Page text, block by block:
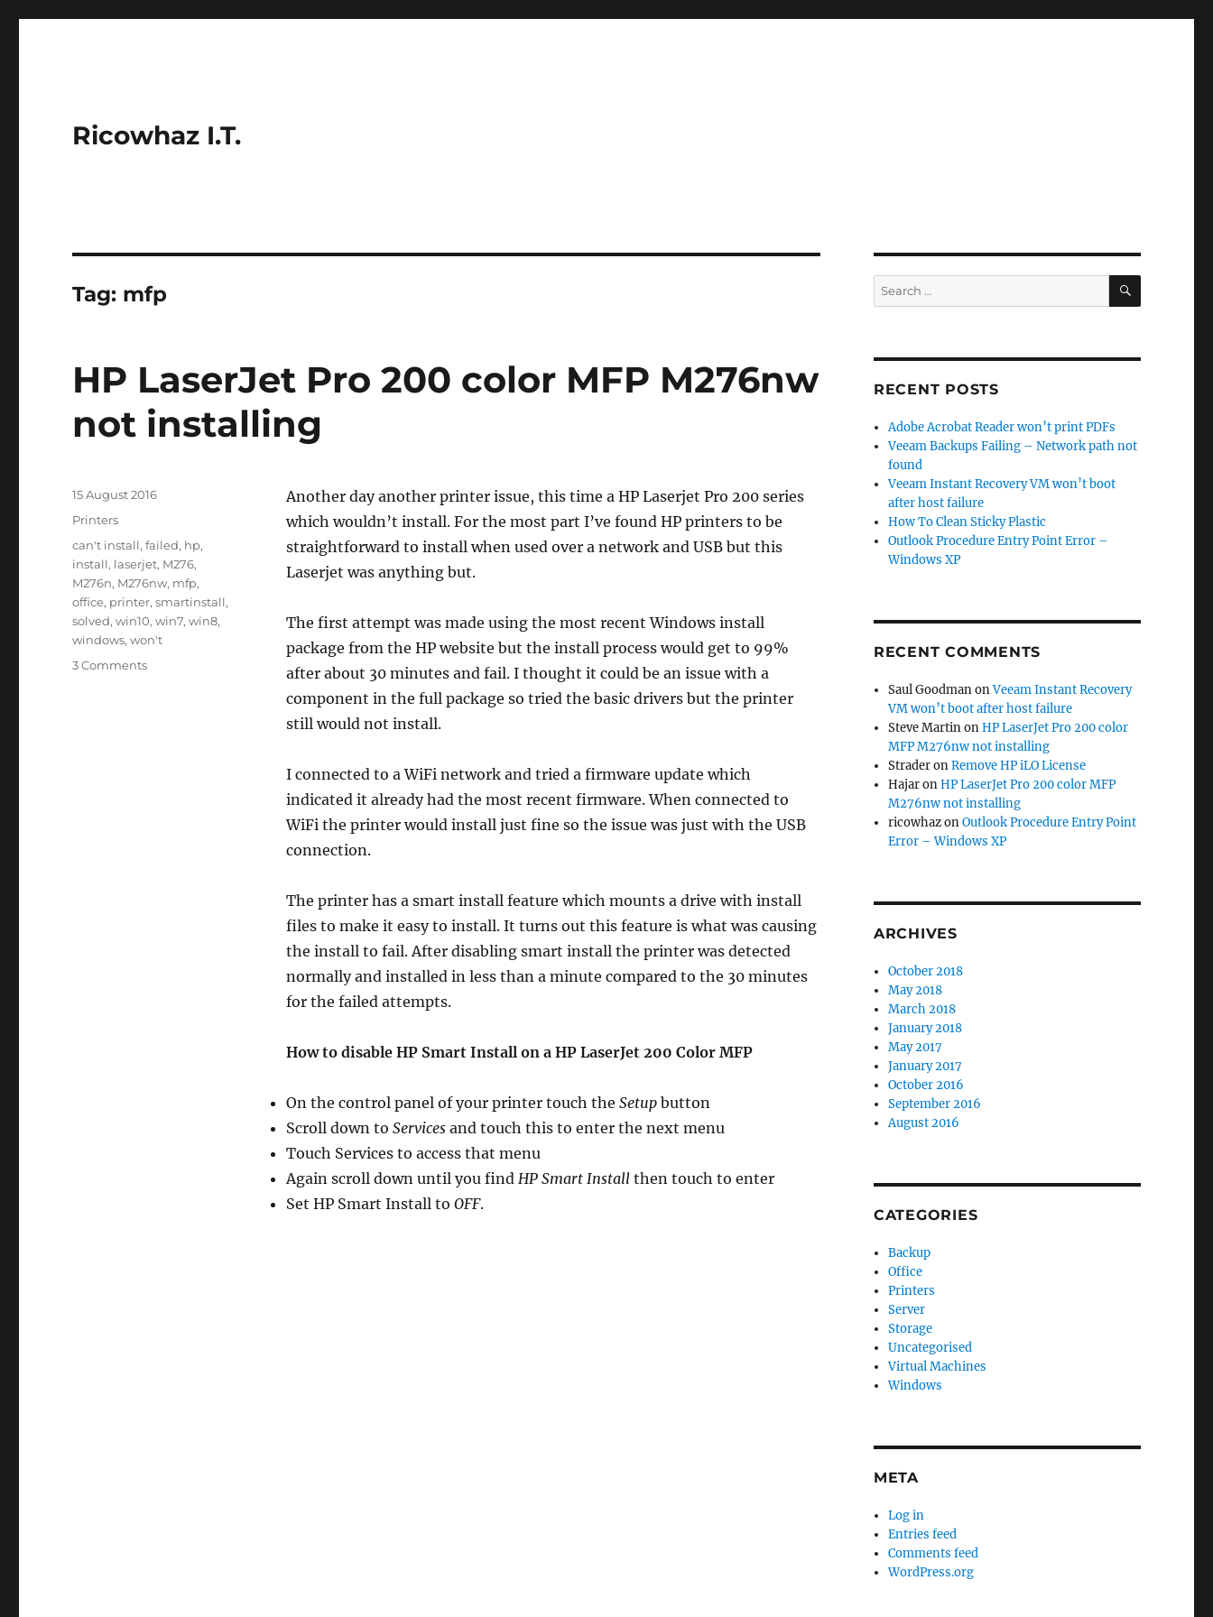
Ricowhaz I.T.
Tag: mfp
HP LaserJet Pro 200 color MFP M276nw
not installing
Another day another printer issue, this time a HP Laserjet Pro 200 series
which wouldn’t install. For the most part I’ve found HP printers to be
straightforward to install when used over a network and USB but this
Laserjet was anything but.
The first attempt was made using the most recent Windows install
package from the HP website but the install process would get to 99%
after about 30 minutes and fail. I thought it could be an issue with a
component in the full package so tried the basic drivers but the printer
still would not install.
I connected to a WiFi network and tried a firmware update which
indicated it already had the most recent firmware. When connected to
WiFi the printer would install just fine so the issue was just with the USB
connection.
The printer has a smart install feature which mounts a drive with install
files to make it easy to install. It turns out this feature is what was causing
the install to fail. After disabling smart install the printer was detected
normally and installed in less than a minute compared to the 30 minutes
for the failed attempts.
How to disable HP Smart Install on a HP LaserJet 200 Color MFP
On the control panel of your printer touch the Setupbutton
Scroll down to Services and touch this to enter the next menu
Touch Services to access that menu
Again scroll down until you find HP Smart Install then touch to enter
Set HP Smart Install to OFF.
Posted
on
15 August 2016
Categories
Printers
Tags
can't install,failed, hp,
install, laserjet, M276,
M276n, M276nw, mfp,
office, printer,smartinstall,
solved,win10,win7,win8,
windows,won't
3 Commentson
Search
for:
SEARCH
RECENT POSTS
Adobe Acrobat Reader won’t print PDFs
Veeam Backups Failing – Network path not
found
Veeam Instant Recovery VM won’t boot
after host failure
How To Clean Sticky Plastic
Outlook Procedure Entry Point Error –
Windows XP
RECENT COMMENTS
Saul GoodmanonVeeam Instant Recovery
VM won’t boot after host failure
Steve MartinonHP LaserJet Pro 200 color
MFP M276nw not installing
StraderonRemove HP iLO License
HajaronHP LaserJet Pro 200 color MFP
M276nw not installing
ricowhazonOutlook Procedure Entry Point
Error – Windows XP
ARCHIVES
October 2018
May 2018
March 2018
January 2018
May 2017
January 2017
October 2016
September 2016
August 2016
CATEGORIES
Backup
Office
Printers
Server
Storage
Uncategorised
Virtual Machines
Windows
META
Log in
Entries feed
Comments feed
WordPress.org